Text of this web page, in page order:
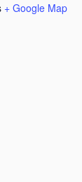
+ Google Map